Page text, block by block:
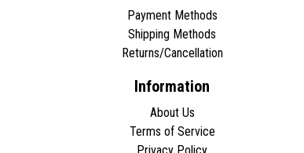
Payment Methods
Shipping Methods
Returns/Cancellation
Information
About Us
Terms of Service